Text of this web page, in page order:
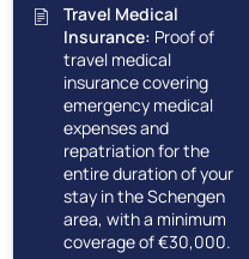
Travel Medical
Insurance: Proof of
travel medical
insurance covering
emergency medical
expenses and
repatriation for the
entire duration of your
stay in the Schengen
area, with a minimum
coverage of €30,000.